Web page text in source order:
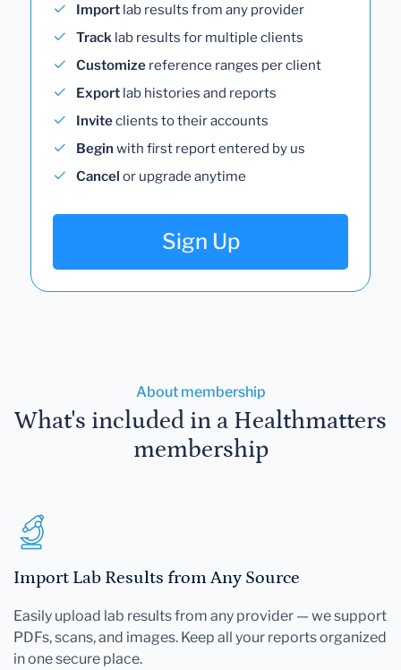
Import lab results from any provider
Track lab results for multiple clients
Customize reference ranges per client
Export lab histories and reports
Inviteclients to their accounts
Begin with first report entered by us
Cancel or upgrade anytime
Sign Up
About membership
What's included in a Healthmatters
membership
Import Lab Results from Any Source
Easily upload lab results from any provider — we support
PDFs, scans, and images. Keep all your reports organized
in one secure place.